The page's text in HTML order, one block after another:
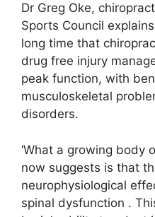
Dr Greg Oke,
Sports Council
long time that
drug free injury
peak function, with
musculoskeletal
disorders.
‘What a growing body
now suggests is that
neurophysiological
spinal dysfunction .